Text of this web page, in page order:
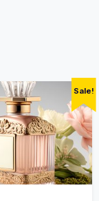
Sale!